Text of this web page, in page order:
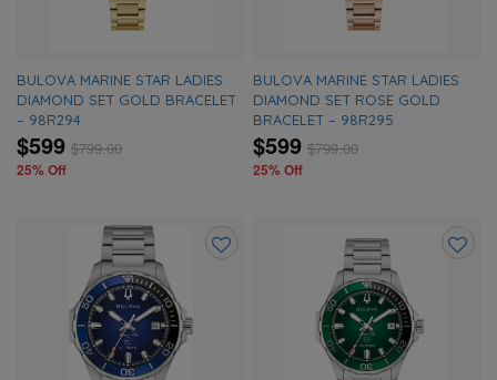
BULOVA MARINE STAR LADIES
DIAMOND SET GOLD BRACELET
– 98R294
$599 $799.00
25% Off
BULOVA MARINE STAR LADIES
DIAMOND SET ROSE GOLD
BRACELET – 98R295
$599 $799.00
25% Off